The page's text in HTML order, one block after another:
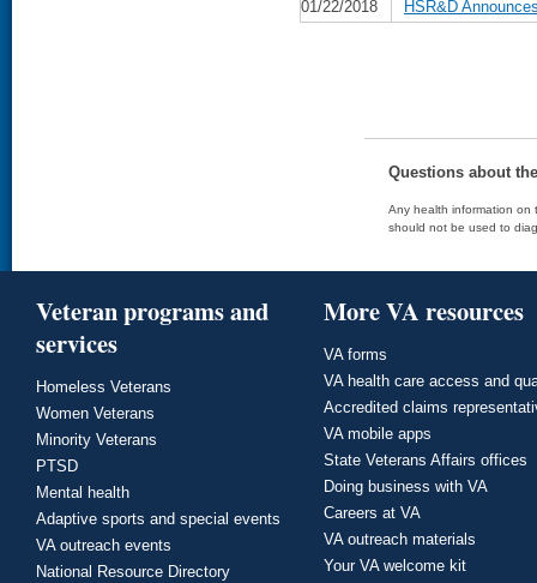
01/22/2018 HSR&D
Questions about
Any health information on
should not be used to
Veteran programs and
services
Homeless Veterans
Women Veterans
Minority Veterans
PTSD
Mental health
Adaptive sports and special events
VA outreach events
National Resource Directory
More VA resources
VA forms
VA health care access and
Accredited claims
VA mobile apps
State Veterans Affairs offices
Doing business with VA
Careers at VA
VA outreach materials
Your VA welcome kit